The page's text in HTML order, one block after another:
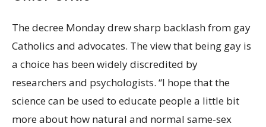
The decree Monday drew sharp backlash from gay
Catholics and advocates. The view that being gay is
a choice has been widely discredited by
researchers and psychologists. “I hope that the
science can be used to educate people a little bit
more about how natural and normal same-sex